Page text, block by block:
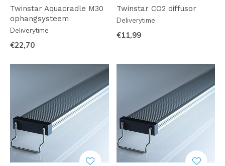
Twinstar Aquacradle M30
ophangsysteem
Deliverytime
€22,70
Twinstar CO2 diffusor
Deliverytime
€11,99